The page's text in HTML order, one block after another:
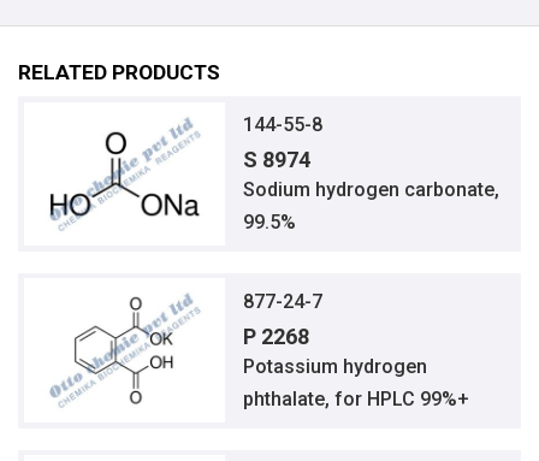
RELATED PRODUCTS
144-55-8
S 8974
Sodium hydrogen carbonate,
99.5%
877-24-7
P 2268
Potassium hydrogen
phthalate, for HPLC 99%+